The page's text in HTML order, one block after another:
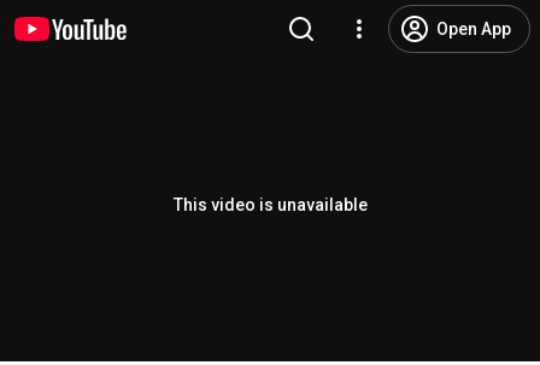
Open App
This video is unavailable